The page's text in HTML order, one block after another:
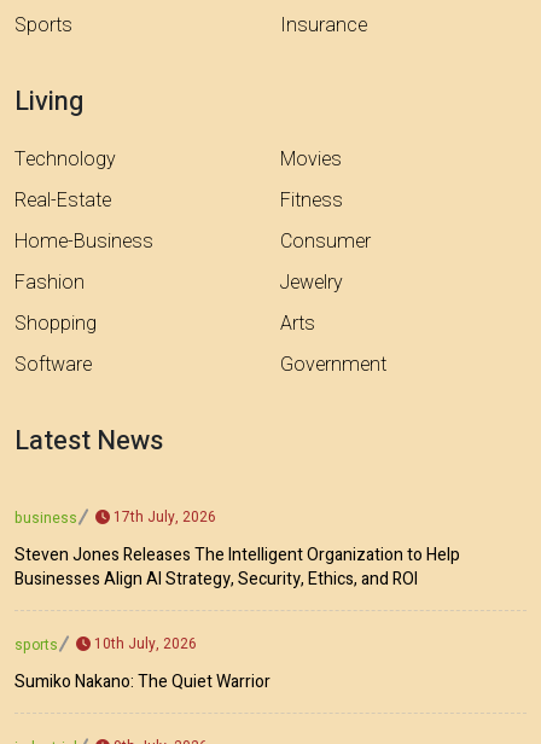
Sports
Insurance
Living
Technology
Real-Estate
Home-Business
Fashion
Shopping
Software
Movies
Fitness
Consumer
Jewelry
Arts
Government
Latest News
business 17th July, 2026
Steven Jones Releases The Intelligent Organization to Help
Businesses Align AI Strategy, Security, Ethics, and ROI
sports 10th July, 2026
Sumiko Nakano: The Quiet Warrior